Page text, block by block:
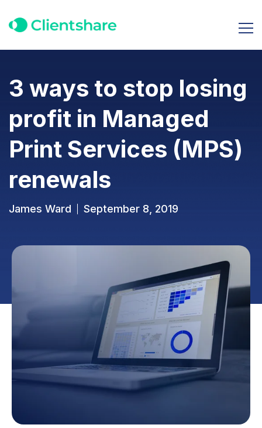
3 ways to stop losing
profit in Managed
Print Services (MPS)
renewals
James Ward September 8, 2019